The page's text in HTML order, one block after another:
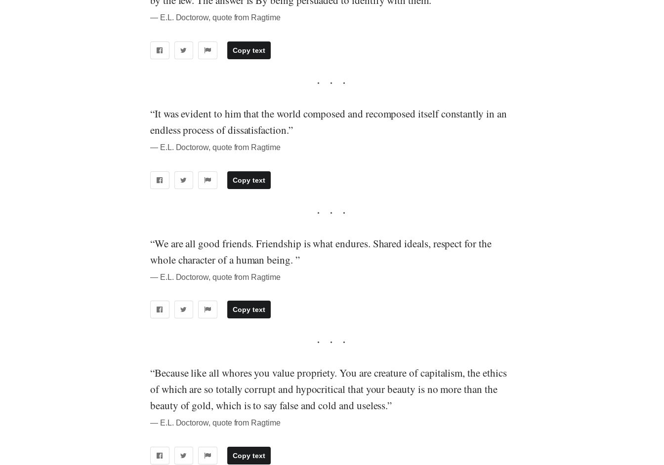
― E.L. Doctorow, quote from Ragtime
Copy text
“It was evident to him that the world composed and recomposed itself constantly in an
endless process of dissatisfaction.”
― E.L. Doctorow, quote from Ragtime
Copy text
“We are all good friends. Friendship is what endures. Shared ideals, respect for the
whole character of a human being. ”
― E.L. Doctorow, quote from Ragtime
Copy text
“Because like all whores you value propriety. You are creature of capitalism, the ethics
of which are so totally corrupt and hypocritical that your beauty is no more than the
beauty of gold, which is to say false and cold and useless.”
― E.L. Doctorow, quote from Ragtime
Copy text